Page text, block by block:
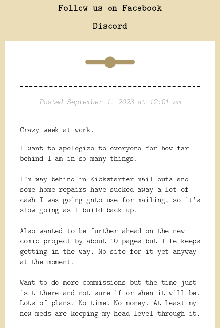
Follow us on Facebook
Discord
Posted September 1, 2023 at 12:01 am
Crazy week at work.
I want to apologize to everyone for how far
behind I am in so many things.
I’m way behind in Kickstarter mail outs and
some home repairs have sucked away a lot of
cash I was going gnto use for mailing, so it’s
slow going as I build back up.
Also wanted to be further ahead on the new
comic project by about 10 pages but life keeps
getting in the way. No site for it yet anyway
at the moment.
Want to do more commissions but the time just
is t there and not sure if or when it will be.
Lots of plans. No time. No money. At least my
new meds are keeping my head level through it.